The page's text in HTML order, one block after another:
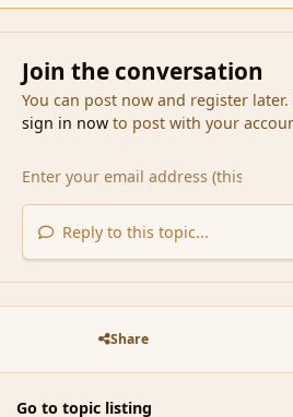
Join the conversation
You can post now and register
sign in nowto post with your
Reply to this topic...
Share
Go to topic listing